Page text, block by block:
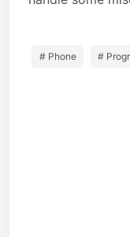
# Phone #